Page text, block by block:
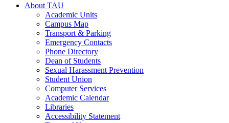
About TAU
Academic Units
Campus Map
Transport & Parking
Emergency Contacts
Phone Directory
Dean of Students
Sexual Harassment Prevention
Student Union
Computer Services
Academic Calendar
Libraries
Accessibility Statement